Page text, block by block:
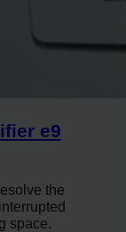
e9
the
space.